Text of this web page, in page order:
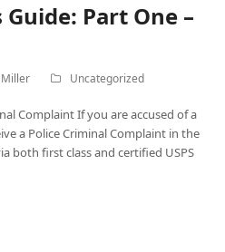
Guide: Part One –
Miller Uncategorized
Complaint If you are accused of a
a Police Criminal Complaint in the
both first class and certified USPS